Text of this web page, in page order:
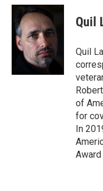
c
e
b
o
o
i
t
t
e
r
n
e
d
I
n
Quil
Quil
of
for
In